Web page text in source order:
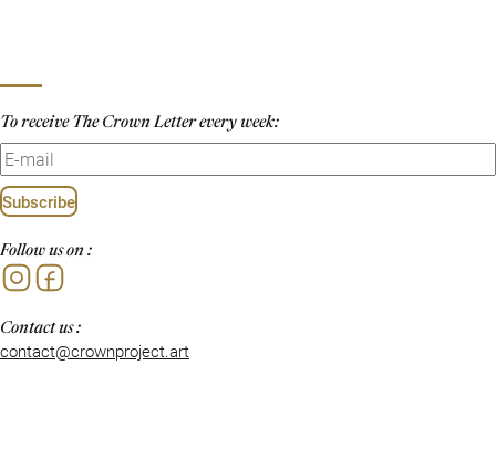
To receive The Crown Letter every week:
Subscribe
Follow us on :
Contact us :
contact@crownproject.art